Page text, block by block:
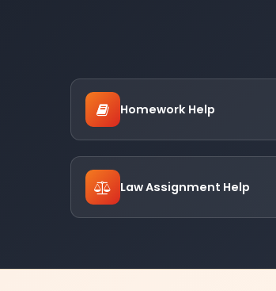
Homework Help
Law Assignment Help